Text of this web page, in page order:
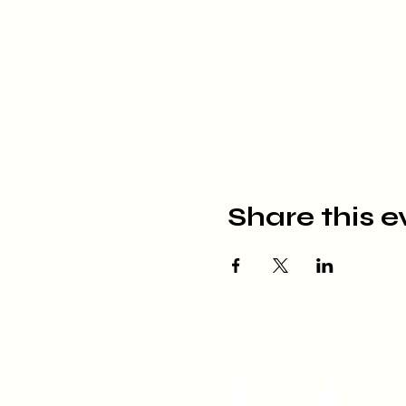
Share this